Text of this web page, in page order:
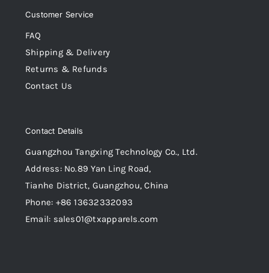
Customer Service
FAQ
Shipping & Delivery
Returns & Refunds
Contact Us
Contact Details
Guangzhou Tangxing Technology Co., Ltd.
Address: No.89 Yan Ling Road,
Tianhe District, Guangzhou, China
Phone: +86 13632332093
Email: sales01@txapparels.com